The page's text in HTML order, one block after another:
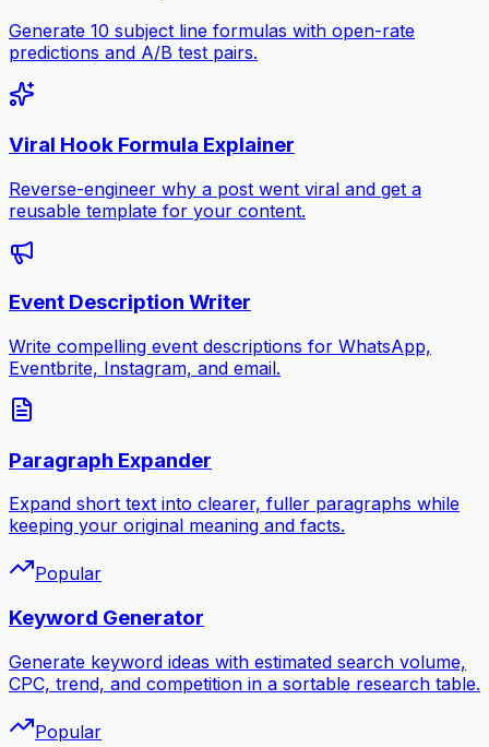
Generate 10 subject line formulas with open-rate
predictions and A/B test pairs.
Viral Hook Formula Explainer
Reverse-engineer why a post went viral and get a
reusable template for your content.
Event Description Writer
Write compelling event descriptions for WhatsApp,
Eventbrite, Instagram, and email.
Paragraph Expander
Expand short text into clearer, fuller paragraphs while
keeping your original meaning and facts.
Popular
Keyword Generator
Generate keyword ideas with estimated search volume,
CPC, trend, and competition in a sortable research table.
Popular